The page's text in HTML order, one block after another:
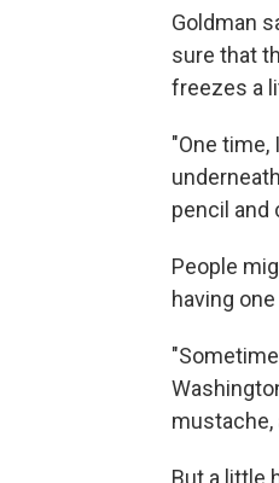
Goldman
sure that
freezes a
"One
pencil and
People
having
mustache,
But a little